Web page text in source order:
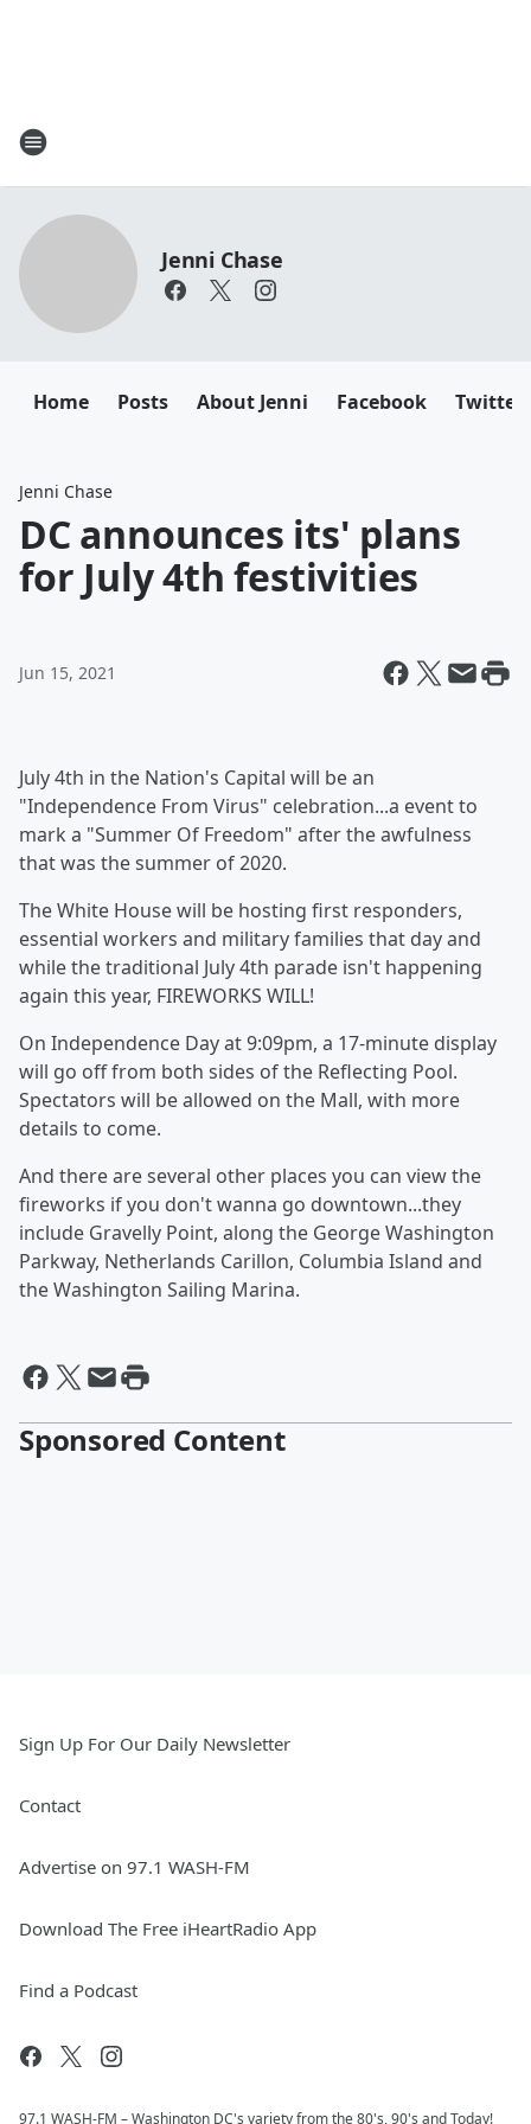
Jenni Chase
Home Posts About Jenni Facebook Twitter
Jenni Chase
DC announces its' plans
for July 4th festivities
Jun 15, 2021
July 4th in the Nation's Capital will be an
"Independence From Virus" celebration...a event to
mark a "Summer Of Freedom" after the awfulness
that was the summer of 2020.
The White House will be hosting first responders,
essential workers and military families that day and
while the traditional July 4th parade isn't happening
again this year, FIREWORKS WILL!
On Independence Day at 9:09pm, a 17-minute display
will go off from both sides of the Reflecting Pool.
Spectators will be allowed on the Mall, with more
details to come.
And there are several other places you can view the
fireworks if you don't wanna go downtown...they
include Gravelly Point, along the George Washington
Parkway, Netherlands Carillon, Columbia Island and
the Washington Sailing Marina.
Sponsored Content
Sign Up For Our Daily Newsletter
Contact
Advertise on 97.1 WASH-FM
Download The Free iHeartRadio App
Find a Podcast
97.1 WASH-FM – Washington DC's variety from the 80's, 90's and Today!